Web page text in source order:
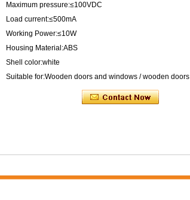
Maximum pressure:≤100VDC
Load current:≤500mA
Working Power:≤10W
Housing Material:ABS
Shell color:white
Suitable for:Wooden doors and windows / wooden doors